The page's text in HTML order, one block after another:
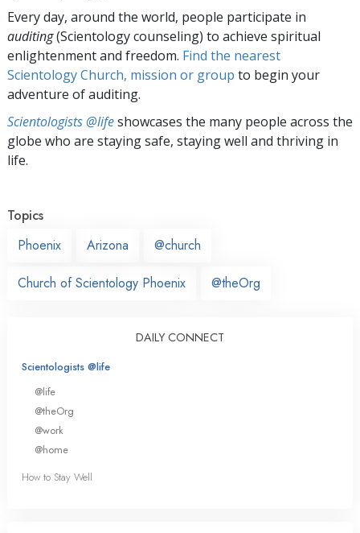
Every day, around the world, people participate in
auditing(Scientology counseling) to achieve spiritual
enlightenment and freedom. Find the nearest
Scientology Church, mission or group to begin your
adventure of auditing.
Scientologists @lifeshowcases the many people across the
globe who are staying safe, staying well and thriving in
life.
Topics
Phoenix
Arizona @church
Church of Scientology Phoenix @theOrg
DAILY CONNECT
Scientologists @life
@life
@theOrg
@work
@home
How to Stay Well